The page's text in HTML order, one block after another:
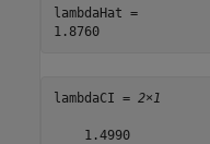
lambdaHat =
1.8760
lambdaCI = 2×1
    1.4990